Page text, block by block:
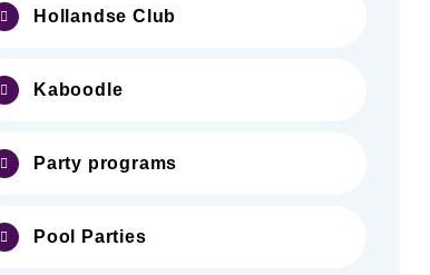
Hollandse Club
Kaboodle
Party programs
Pool Parties